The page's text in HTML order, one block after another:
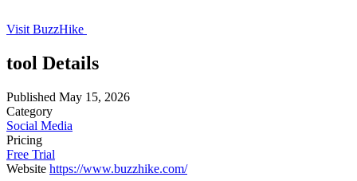
Visit BuzzHike
tool Details
Published May 15, 2026
Category
Social Media
Pricing
Free Trial
Website https://www.buzzhike.com/